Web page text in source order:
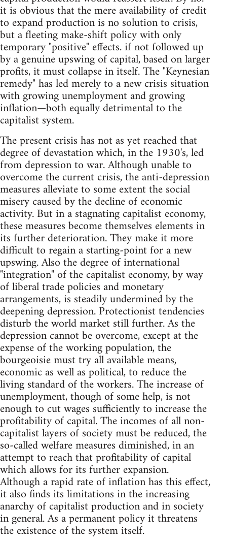
it is obvious that the mere availability of credit
to expand production is no solution to crisis,
but a fleeting make-shift policy with only
temporary "positive" effects. if not followed up
by a genuine upswing of capital, based on larger
profits, it must collapse in itself. The "Keynesian
remedy" has led merely to a new crisis situation
with growing unemployment and growing
inflation—both equally detrimental to the
capitalist system.
The present crisis has not as yet reached that
degree of devastation which, in the 1930's, led
from depression to war. Although unable to
overcome the current crisis, the anti-depression
measures alleviate to some extent the social
misery caused by the decline of economic
activity. But in a stagnating capitalist economy,
these measures become themselves elements in
its further deterioration. They make it more
difficult to regain a starting-point for a new
upswing. Also the degree of international
"integration" of the capitalist economy, by way
of liberal trade policies and monetary
arrangements, is steadily undermined by the
deepening depression. Protectionist tendencies
disturb the world market still further. As the
depression cannot be overcome, except at the
expense of the working population, the
bourgeoisie must try all available means,
economic as well as political, to reduce the
living standard of the workers. The increase of
unemployment, though of some help, is not
enough to cut wages sufficiently to increase the
profitability of capital. The incomes of all non-
capitalist layers of society must be reduced, the
so-called welfare measures diminished, in an
attempt to reach that profitability of capital
which allows for its further expansion.
Although a rapid rate of inflation has this effect,
it also finds its limitations in the increasing
anarchy of capitalist production and in society
in general. As a permanent policy it threatens
the existence of the system itself.